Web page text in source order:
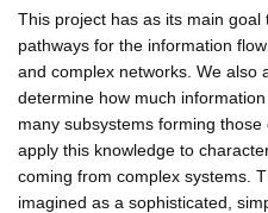
This project has as its main
pathways for the information
and complex networks. We also
determine how much
many subsystems forming
apply this knowledge to
coming from complex systems.
imagined as a sophisticated,